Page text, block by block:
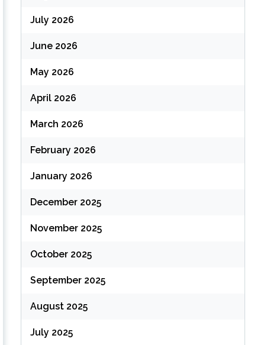
July 2026
June 2026
May 2026
April 2026
March 2026
February 2026
January 2026
December 2025
November 2025
October 2025
September 2025
August 2025
July 2025